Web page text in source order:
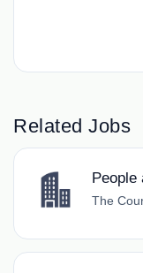
Related Jobs
People
The